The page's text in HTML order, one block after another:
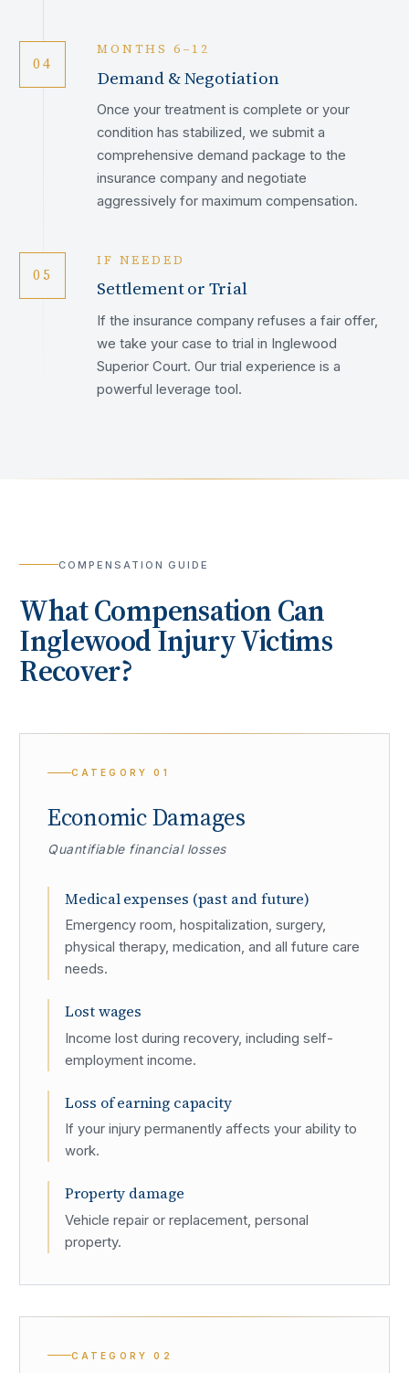
04
MONTHS 6–12
Demand & Negotiation
Once your treatment is complete or your
condition has stabilized, we submit a
comprehensive demand package to the
insurance company and negotiate
aggressively for maximum compensation.
05
IF NEEDED
Settlement or Trial
If the insurance company refuses a fair offer,
we take your case to trial in Inglewood
Superior Court. Our trial experience is a
powerful leverage tool.
COMPENSATION GUIDE
What Compensation Can
InglewoodInjury Victims
Recover?
CATEGORY01
Economic Damages
Quantifiable financial losses
Medical expenses (past and future)
Emergency room, hospitalization, surgery,
physical therapy, medication, and all future care
needs.
Lost wages
Income lost during recovery, including self-
employment income.
Loss of earning capacity
If your injury permanently affects your ability to
work.
Property damage
Vehicle repair or replacement, personal
property.
CATEGORY02